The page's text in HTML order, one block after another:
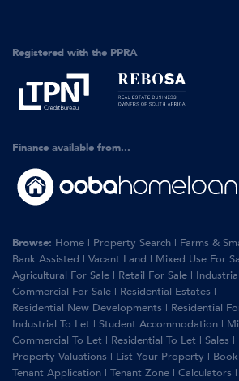
Registered with the PPRA
Finance available from...
Browse: Home | Property Search | Farms &
Bank Assisted | Vacant Land | Mixed Use For
Agricultural For Sale | Retail For Sale |
Commercial For Sale | Residential Estates |
Residential New Developments | Residential
Industrial To Let | Student Accommodation |
Commercial To Let | Residential To Let | Sales |
Property Valuations | List Your Property |
Tenant Application | Tenant Zone | Calculators |